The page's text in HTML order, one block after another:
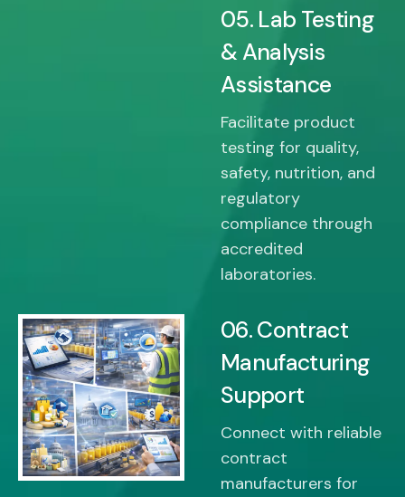
05. Lab Testing
& Analysis
Assistance
Facilitate product
testing for quality,
safety, nutrition, and
regulatory
compliance through
accredited
laboratories.
06. Contract
Manufacturing
Support
Connect with reliable
contract
manufacturers for